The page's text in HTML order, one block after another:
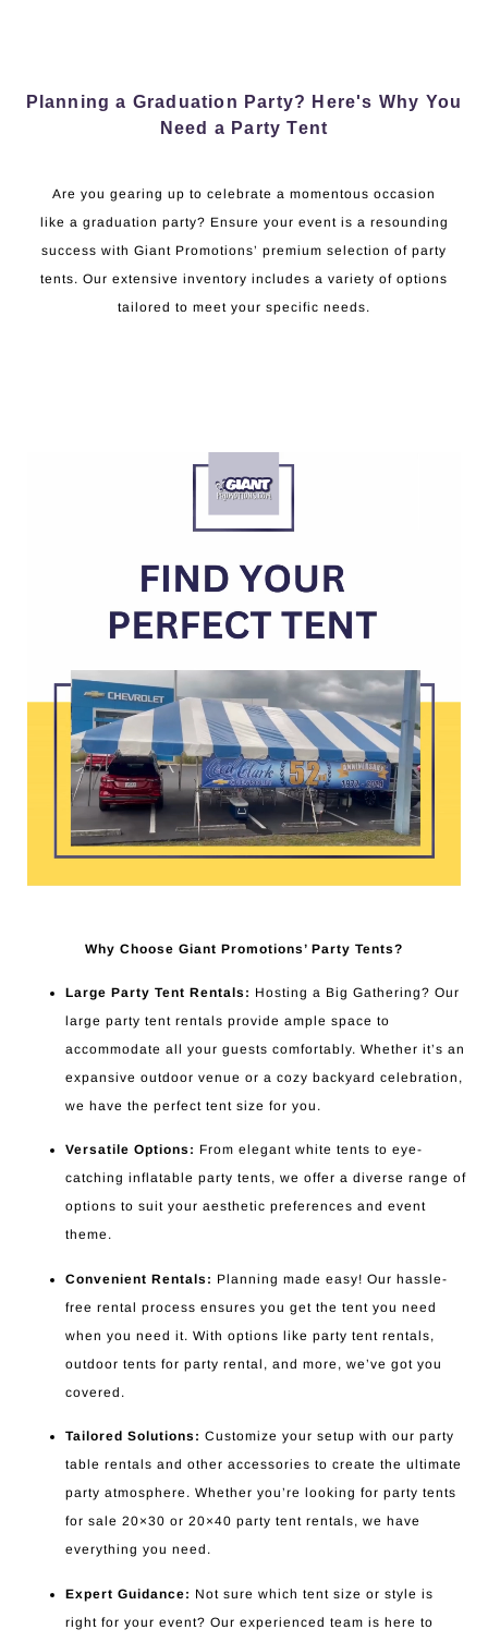
Planning a Graduation Party? Here's Why You
Need a Party Tent
Are you gearing up to celebrate a momentous occasion
like a graduation party? Ensure your event is a resounding
success with Giant Promotions’ premium selection of party
tents. Our extensive inventory includes a variety of options
tailored to meet your specific needs.
Why Choose Giant Promotions’ Party Tents?
Large Party Tent Rentals: Hosting a Big Gathering? Our
large party tent rentals provide ample space to
accommodate all your guests comfortably. Whether it’s an
expansive outdoor venue or a cozy backyard celebration,
we have the perfect tent size for you.
Versatile Options: From elegant white tents to eye-
catching inflatable party tents, we offer a diverse range of
options to suit your aesthetic preferences and event
theme.
Convenient Rentals: Planning made easy! Our hassle-
free rental process ensures you get the tent you need
when you need it. With options like party tent rentals,
outdoor tents for party rental, and more, we’ve got you
covered.
Tailored Solutions: Customize your setup with our party
table rentals and other accessories to create the ultimate
party atmosphere. Whether you’re looking for party tents
for sale 20×30 or 20×40 party tent rentals, we have
everything you need.
Expert Guidance: Not sure which tent size or style is
right for your event? Our experienced team is here to